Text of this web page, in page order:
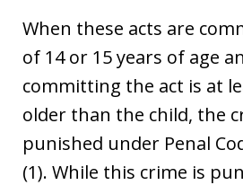
When these acts are
of 14 or 15 years of age
committing the act is at
older than the child, the
punished under Penal
(1). While this crime is